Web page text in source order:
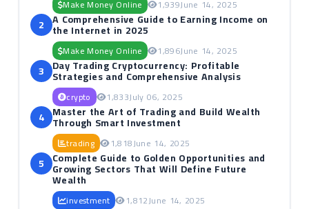
Make Money Online 1,939June 14, 2025
2 A Comprehensive Guide to Earning Income on
the Internet in 2025
Make Money Online 1,896June 14, 2025
3 Day Trading Cryptocurrency: Profitable
Strategies and Comprehensive Analysis
crypto 1,833July 06, 2025
4 Master the Art of Trading and Build Wealth
Through Smart Investment
trading 1,818June 14, 2025
5 Complete Guide to Golden Opportunities and
Growing Sectors That Will Define Future
Wealth
investment 1,812June 14, 2025